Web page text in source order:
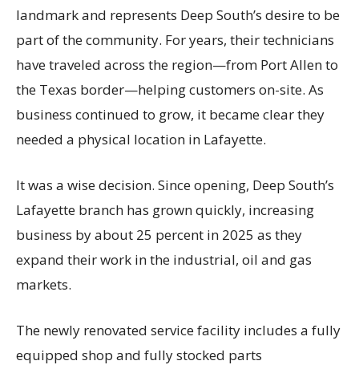
landmark and represents Deep South’s desire to be
part of the community. For years, their technicians
have traveled across the region—from Port Allen to
the Texas border—helping customers on-site. As
business continued to grow, it became clear they
needed a physical location in Lafayette.
It was a wise decision. Since opening, Deep South’s
Lafayette branch has grown quickly, increasing
business by about 25 percent in 2025 as they
expand their work in the industrial, oil and gas
markets.
The newly renovated service facility includes a fully
equipped shop and fully stocked parts